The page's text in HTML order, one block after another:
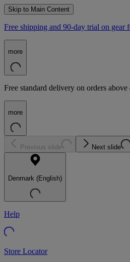
Skip to Main Content
Free shipping and 90-day trial on gear
more
Free standard delivery on orders
more
Previous slide Next slide
Denmark (English)
Help
Store Locator